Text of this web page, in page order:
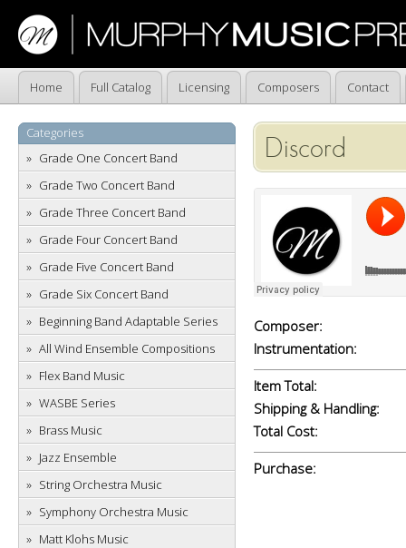
Home Full Catalog Licensing Composers Contact
Categories
Grade One Concert Band
Grade Two Concert Band
Grade Three Concert Band
Grade Four Concert Band
Grade Five Concert Band
Grade Six Concert Band
Beginning Band Adaptable Series
All Wind Ensemble Compositions
Flex Band Music
WASBE Series
Brass Music
Jazz Ensemble
String Orchestra Music
Symphony Orchestra Music
Matt Klohs Music
Discord
Composer:
Instrumentation:
Item Total:
Shipping & Handling:
Total Cost:
Purchase: